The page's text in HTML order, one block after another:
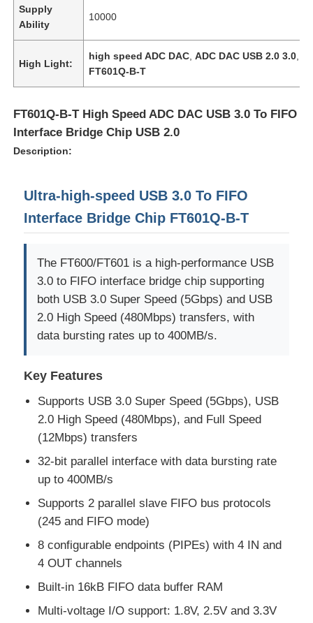
Home
Videos
Supply
Ability
10000
High Light:
high speed ADC DAC ,ADC DAC USB 2.0 3.0
FT601Q-B-T
FT601Q-B-T High Speed ADC DAC USB 3.0 To FIFO
Interface Bridge Chip USB 2.0
Description:
Ultra-high-speed USB 3.0 To FIFO
Interface Bridge Chip FT601Q-B-T
The FT600/FT601 is a high-performance USB
3.0 to FIFO interface bridge chip supporting
both USB 3.0 Super Speed (5Gbps) and USB
2.0 High Speed (480Mbps) transfers, with
data bursting rates up to 400MB/s.
Key Features
Supports USB 3.0 Super Speed (5Gbps), USB
2.0 High Speed (480Mbps), and Full Speed
(12Mbps) transfers
32-bit parallel interface with data bursting rate
up to 400MB/s
Supports 2 parallel slave FIFO bus protocols
(245 and FIFO mode)
8 configurable endpoints (PIPEs) with 4 IN and
4 OUT channels
Built-in 16kB FIFO data buffer RAM
Multi-voltage I/O support: 1.8V, 2.5V and 3.3V